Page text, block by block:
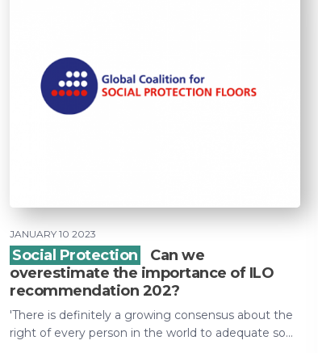
JANUARY 10 2023
Social Protection
Can we
overestimate the importance of ILO
recommendation 202?
'There is definitely a growing consensus about the
right of every person in the world to adequate so...